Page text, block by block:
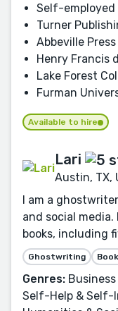
Self-employed
Turner
Abbeville Press
Henry Francis
Lake Forest
Furman
Available to hire
Lari
Austin, TX,
I am a
and social
books, including
Ghostwriting
Genres:
Self-Help & Self-